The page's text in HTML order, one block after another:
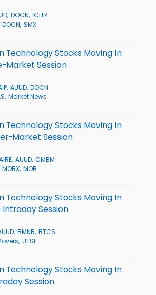
DOCN ICHR
DOCN SMX
Technology Stocks Moving In
Market Session
AUUD DOCN
Market News
Technology Stocks Moving In
Market Session
AUUD CMBM
MOBX MOB
Technology Stocks Moving In
Session
BMNR BTCS
UTSI
Technology Stocks Moving In
Session